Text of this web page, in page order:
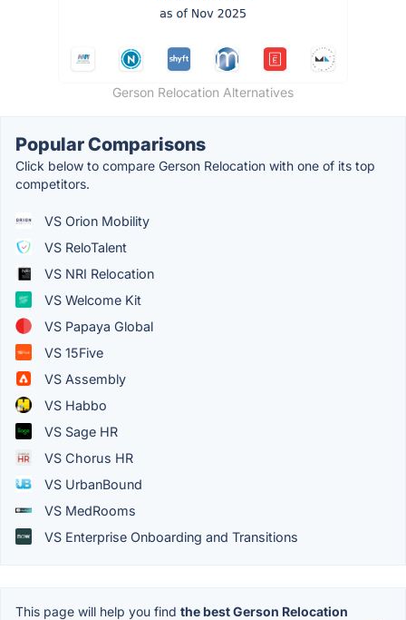
Gerson Relocation Alternatives
Popular Comparisons
Click below to compare Gerson Relocation with one of its top
competitors.
VS Orion Mobility
VS ReloTalent
VS NRI Relocation
VS Welcome Kit
VS Papaya Global
VS 15Five
VS Assembly
VS Habbo
VS Sage HR
VS Chorus HR
VS UrbanBound
VS MedRooms
VS Enterprise Onboarding and Transitions
This page will help you find the best Gerson Relocation